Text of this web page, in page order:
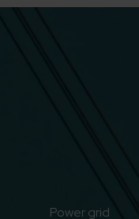
Power grid